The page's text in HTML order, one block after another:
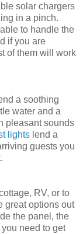
solar chargers
in a pinch.
to handle the
if you are
of them will work
a soothing
water and a
pleasant sounds
lights lend a
guests you
RV, or to
great options out
the panel, the
need to get